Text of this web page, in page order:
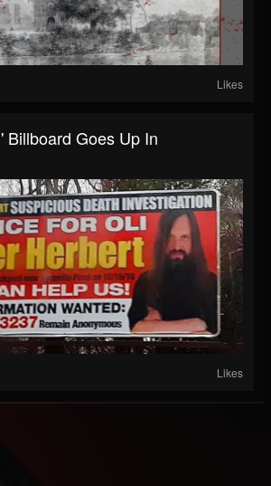
Likes
Billboard Goes Up In
Likes